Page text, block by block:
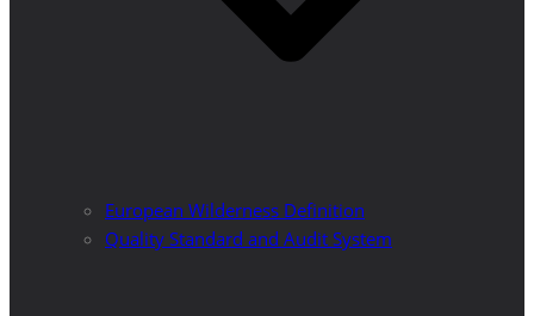
European Wilderness Definition
Quality Standard and Audit System